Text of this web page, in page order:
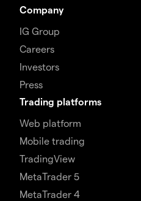
Company
IG Group
Careers
Investors
Press
Trading platforms
Web platform
Mobile trading
TradingView
MetaTrader 5
MetaTrader 4